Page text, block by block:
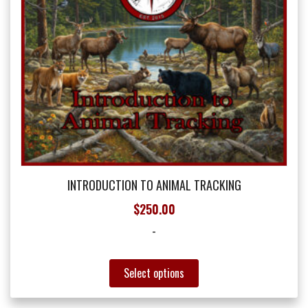
the
product
page
INTRODUCTION TO ANIMAL TRACKING
$250.00
-
Select options
This
has